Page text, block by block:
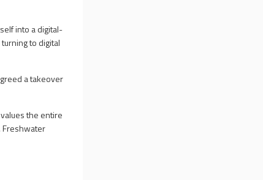
into a digital-
to digital
a takeover
the entire
Freshwater